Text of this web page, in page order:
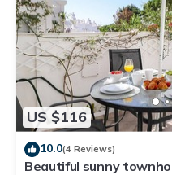
US $116
10.0(4 Reviews)
Beautiful sunny